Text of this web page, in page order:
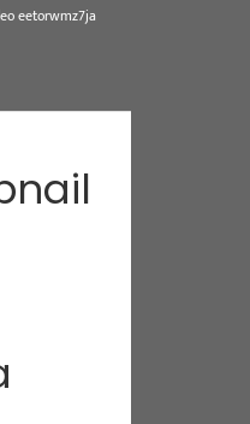
eetorwmz7ja